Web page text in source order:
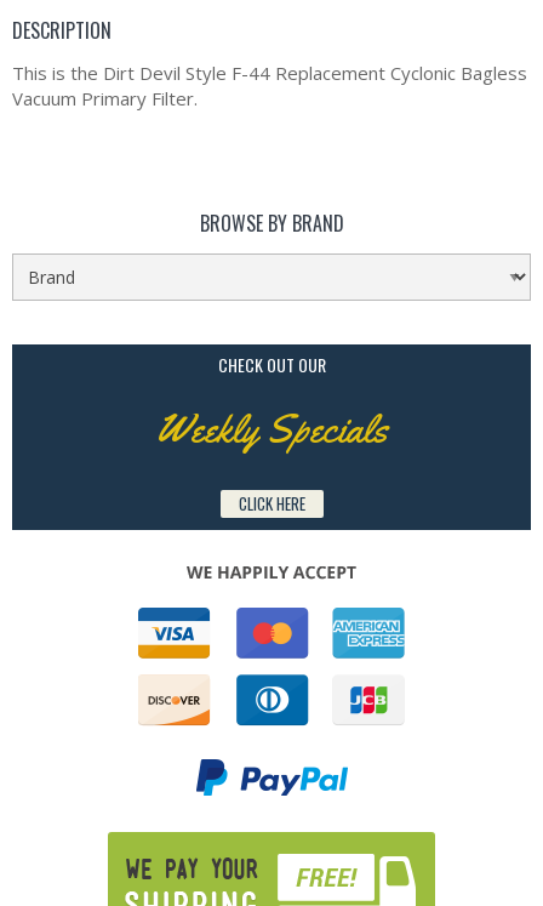
DESCRIPTION
This is the Dirt Devil Style F-44 Replacement Cyclonic Bagless
Vacuum Primary Filter.
BROWSE BY BRAND
CHECK OUT OUR
Weekly Specials
CLICK HERE